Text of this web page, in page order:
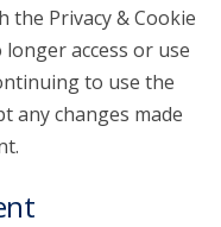
the Privacy & Cookie
access or use
to use the
any changes made